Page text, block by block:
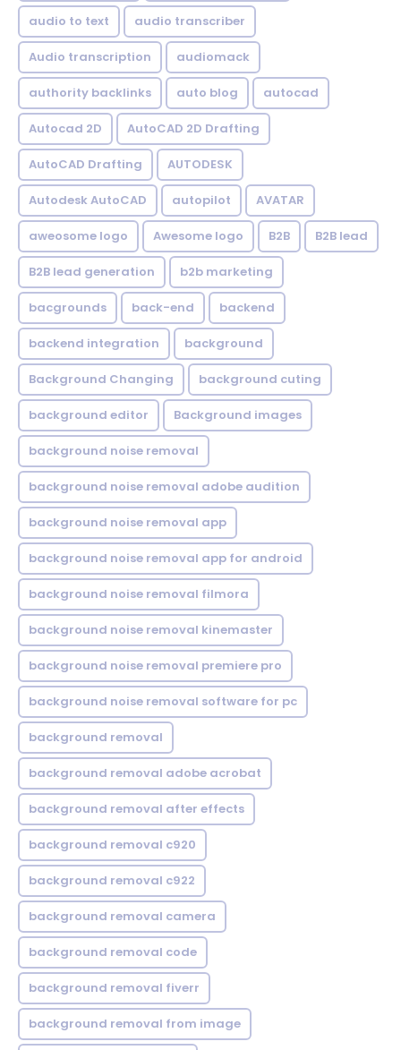
audio to text audio transcriber
Audio transcription audiomack
authority backlinks auto blog autocad
Autocad 2D AutoCAD 2D Drafting
AutoCAD Drafting AUTODESK
Autodesk AutoCAD autopilot AVATAR
aweosome logo Awesome logo B2B B2B lead
B2B lead generation b2b marketing
bacgrounds back-end backend
backend integration background
Background Changing background cuting
background editor Background images
background noise removal
background noise removal adobe audition
background noise removal app
background noise removal app for android
background noise removal filmora
background noise removal kinemaster
background noise removal premiere pro
background noise removal software for pc
background removal
background removal adobe acrobat
background removal after effects
background removal c920
background removal c922
background removal camera
background removal code
background removal fiverr
background removal from image